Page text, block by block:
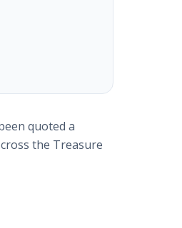
quoted a
the Treasure